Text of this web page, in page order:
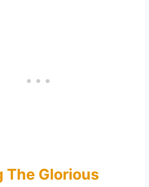
The Glorious